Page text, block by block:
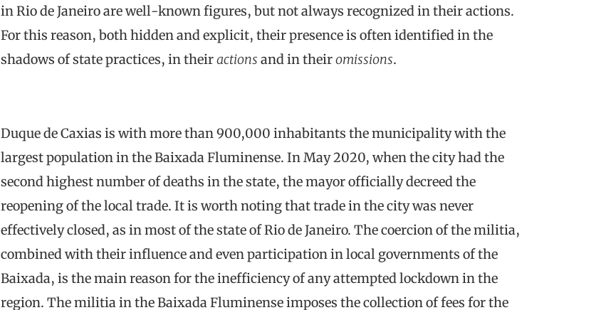
in Rio de Janeiro are well-known figures, but not always recognized in their actions.
For this reason, both hidden and explicit, their presence is often identified in the
shadows of state practices, in theiractions and in theiromissions.
Duque de Caxias is with more than 900,000 inhabitants the municipality with the
largest population in the Baixada Fluminense. In May 2020, when the city had the
second highest number of deaths in the state, the mayor officially decreed the
reopening of the local trade. It is worth noting that trade in the city was never
effectively closed, as in most of the state of Rio de Janeiro. The coercion of the militia,
combined with their influence and even participation in local governments of the
Baixada, is the main reason for the inefficiency of any attempted lockdown in the
region. The militia in the Baixada Fluminense imposes the collection of fees for the